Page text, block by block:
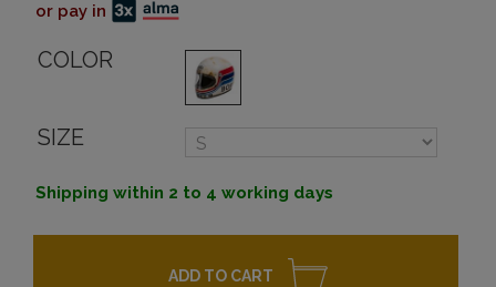
or pay in
COLOR
SIZE
Shipping within 2 to 4 working days
ADD TO CART